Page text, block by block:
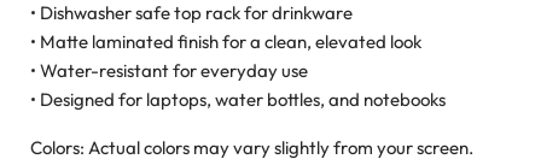
• Dishwasher safe top rack for drinkware
• Matte laminated finish for a clean, elevated look
• Water-resistant for everyday use
• Designed for laptops, water bottles, and notebooks
Colors: Actual colors may vary slightly from your screen.